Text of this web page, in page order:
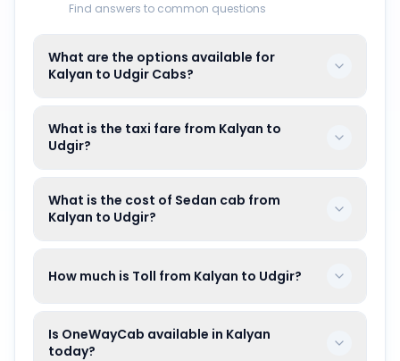
Find answers to common questions
What are the options available for
Kalyan to Udgir Cabs?
What is the taxi fare from Kalyan to
Udgir?
What is the cost of Sedan cab from
Kalyan to Udgir?
How much is Toll from Kalyan to Udgir?
Is OneWayCab available in Kalyan
today?